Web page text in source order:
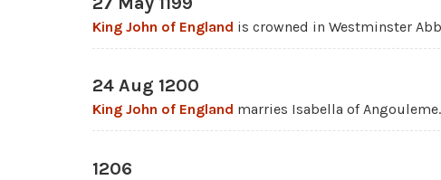
King John of England is crowned in Westminster
24 Aug 1200
King John of England marries Isabella of Angouleme.
1206